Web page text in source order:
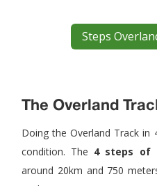
Steps
The Overland
Doing the Overland Track in
condition. The 4 steps of
around 20km and 750